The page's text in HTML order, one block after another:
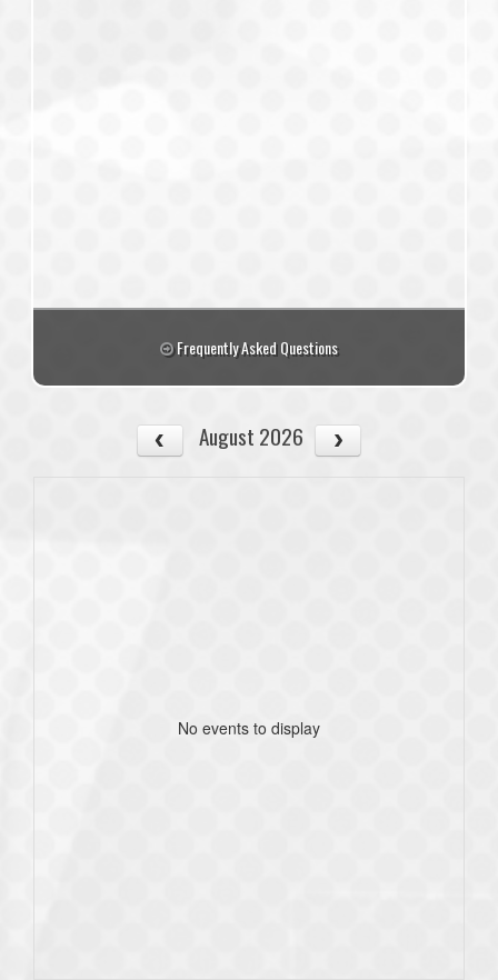
Frequently Asked Questions
August 2026
No events to display